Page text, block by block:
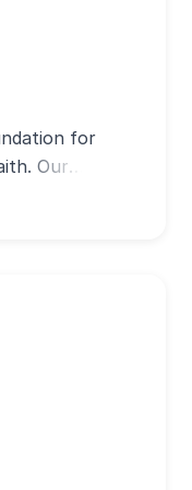
for
Our
and
students of all